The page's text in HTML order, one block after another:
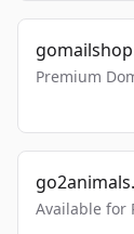
Premium
Available for